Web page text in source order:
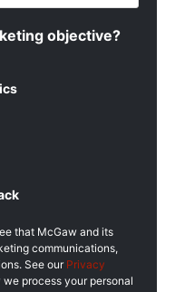
objective?
that McGaw and its
communications,
See our Privacy
process your personal